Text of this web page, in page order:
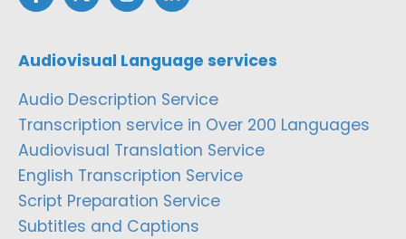
Audiovisual Language services
Audio Description Service
Transcription service in Over 200 Languages
Audiovisual Translation Service
English Transcription Service
Script Preparation Service
Subtitles and Captions